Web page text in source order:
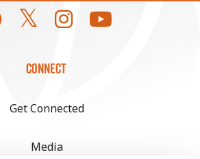
CONNECT
Get Connected
Media